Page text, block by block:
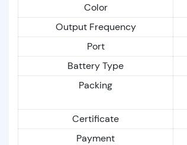
Color
Output Frequency
Port
Battery Type
Packing
Certificate
Payment